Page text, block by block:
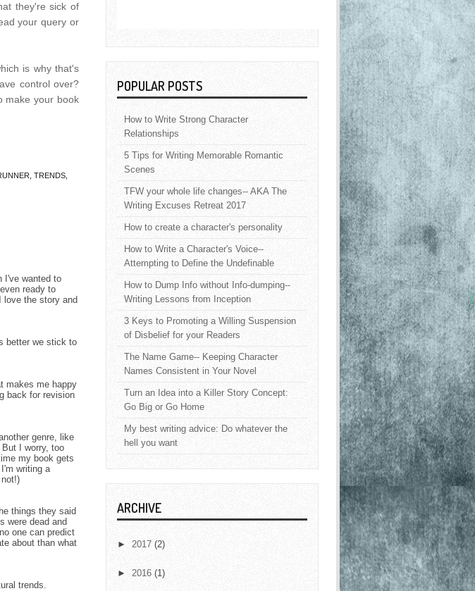
they're sick of
your query or
is why that's
control over?
make your book
TRENDS
I've wanted to
ready to
the story and
better we stick to
makes me happy
back for revision
genre, like
I worry, too
my book gets
writing a
things they said
were dead and
one can predict
about than what
trends.
POPULAR POSTS
How to Write Strong Character
Relationships
5 Tips for Writing Memorable Romantic
Scenes
TFW your whole life changes-- AKA The
Writing Excuses Retreat 2017
How to create a character's personality
How to Write a Character's Voice--
Attempting to Define the Undefinable
How to Dump Info without Info-dumping--
Writing Lessons from Inception
3 Keys to Promoting a Willing Suspension
of Disbelief for your Readers
The Name Game-- Keeping Character
Names Consistent in Your Novel
Turn an Idea into a Killer Story Concept:
Go Big or Go Home
My best writing advice: Do whatever the
hell you want
ARCHIVE
► 2017 (2)
► 2016 (1)